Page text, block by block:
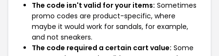
The code isn't valid for your items: Sometimes
promo codes are product-specific, where
maybe it would work for sandals, for example,
and not sneakers.
The code required a certain cart value: Some